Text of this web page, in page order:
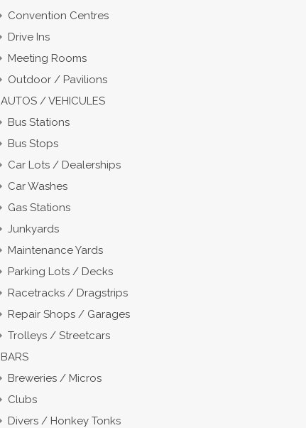
Convention Centres
Drive Ins
Meeting Rooms
Outdoor / Pavilions
AUTOS / VEHICULES
Bus Stations
Bus Stops
Car Lots / Dealerships
Car Washes
Gas Stations
Junkyards
Maintenance Yards
Parking Lots / Decks
Racetracks / Dragstrips
Repair Shops / Garages
Trolleys / Streetcars
BARS
Breweries / Micros
Clubs
Divers / Honkey Tonks